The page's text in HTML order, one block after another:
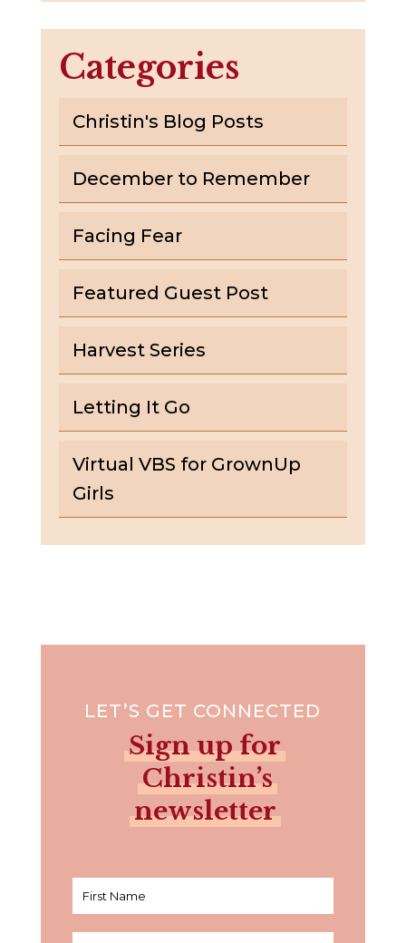
Categories
Christin's Blog Posts
December to Remember
Facing Fear
Featured Guest Post
Harvest Series
Letting It Go
Virtual VBS for GrownUp
Girls
LET’S GET CONNECTED
Sign up for
Christin’s
newsletter